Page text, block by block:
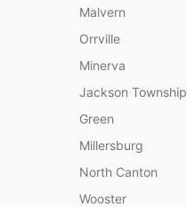
Malvern
Orrville
Minerva
Jackson Township
Green
Millersburg
North Canton
Wooster